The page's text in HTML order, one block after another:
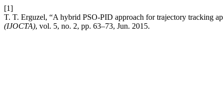
[1]
T. T. Erguzel, “A hybrid PSO-PID approach for trajectory tracking
(IJOCTA), vol. 5, no. 2, pp. 63–73, Jun. 2015.